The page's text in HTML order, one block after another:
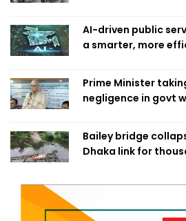
AI-driven public
a smarter, more
Prime Minister
negligence in govt
Bailey bridge
Dhaka link for